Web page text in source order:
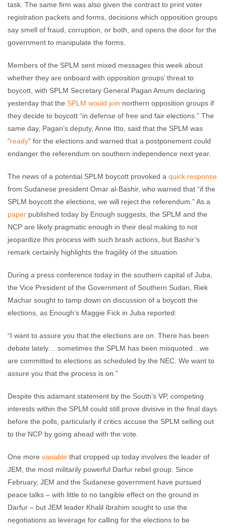
task. The same firm was also given the contract to print voter
registration packets and forms, decisions which opposition groups
say smell of fraud, corruption, or both, and opens the door for the
government to manipulate the forms.
Members of the SPLM sent mixed messages this week about
whether they are onboard with opposition groups’ threat to
boycott, with SPLM Secretary General Pagan Amum declaring
yesterday that the SPLM would join northern opposition groups if
they decide to boycott “in defense of free and fair elections.” The
same day, Pagan’s deputy, Anne Itto, said that the SPLM was
“ready” for the elections and warned that a postponement could
endanger the referendum on southern independence next year.
The news of a potential SPLM boycott provoked a quick response
from Sudanese president Omar al-Bashir, who warned that “if the
SPLM boycott the elections, we will reject the referendum.” As a
paper published today by Enough suggests, the SPLM and the
NCP are likely pragmatic enough in their deal making to not
jeopardize this process with such brash actions, but Bashir’s
remark certainly highlights the fragility of the situation.
During a press conference today in the southern capital of Juba,
the Vice President of the Government of Southern Sudan, Riek
Machar sought to tamp down on discussion of a boycott the
elections, as Enough’s Maggie Fick in Juba reported:
“I want to assure you that the elections are on. There has been
debate lately… sometimes the SPLM has been misquoted…we
are committed to elections as scheduled by the NEC. We want to
assure you that the process is on.”
Despite this adamant statement by the South’s VP, competing
interests within the SPLM could still prove divisive in the final days
before the polls, particularly if critics accuse the SPLM selling out
to the NCP by going ahead with the vote.
One more variable that cropped up today involves the leader of
JEM, the most militarily powerful Darfur rebel group. Since
February, JEM and the Sudanese government have pursued
peace talks – with little to no tangible effect on the ground in
Darfur – but JEM leader Khalil Ibrahim sought to use the
negotiations as leverage for calling for the elections to be